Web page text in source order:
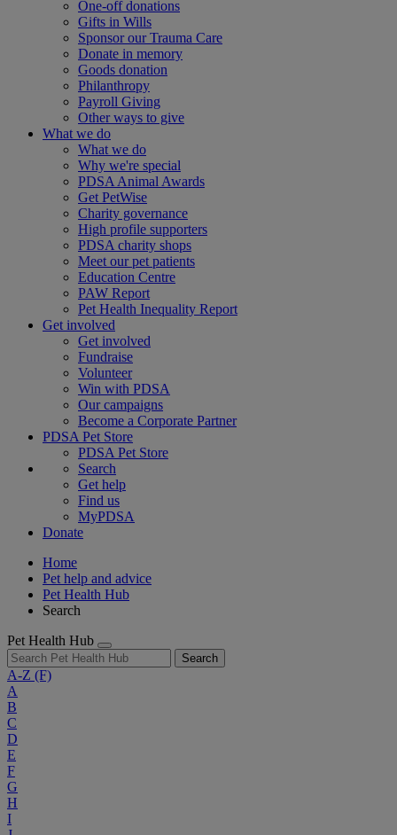
One-off donations
Gifts in Wills
Sponsor our Trauma Care
Donate in memory
Goods donation
Philanthropy
Payroll Giving
Other ways to give
What we do
What we do
Why we're special
PDSA Animal Awards
Get PetWise
Charity governance
High profile supporters
PDSA charity shops
Meet our pet patients
Education Centre
PAW Report
Pet Health Inequality Report
Get involved
Get involved
Fundraise
Volunteer
Win with PDSA
Our campaigns
Become a Corporate Partner
PDSA Pet Store
PDSA Pet Store
Search
Get help
Find us
MyPDSA
Donate
Home
Pet help and advice
Pet Health Hub
Search
Pet Health Hub
Search
A-Z (F)
A
B
C
D
E
F
G
H
I